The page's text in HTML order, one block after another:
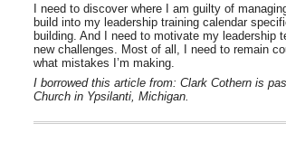
I need to discover where I am guilty of
build into my leadership training calendar
building. And I need to motivate my leadership
new challenges. Most of all, I need to remain
what mistakes I’m making.
I borrowed this article from: Clark Cothern is
Church in Ypsilanti, Michigan.